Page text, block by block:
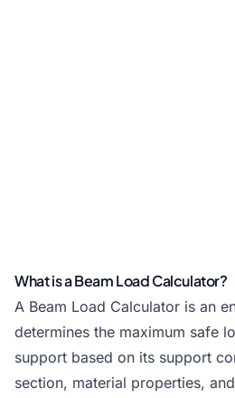
What is a Beam Load Calculator?
A Beam Load Calculator is an
determines the maximum safe
support based on its support
section, material properties,